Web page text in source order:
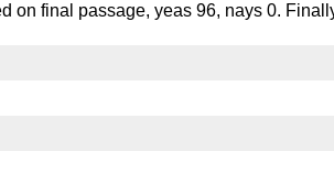
on final passage, yeas 96, nays 0.